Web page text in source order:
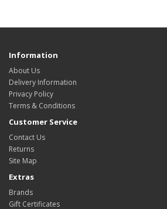
Information
About Us
Delivery Information
Privacy Policy
Terms & Conditions
Customer Service
Contact Us
Returns
Site Map
Extras
Brands
Gift Certificates